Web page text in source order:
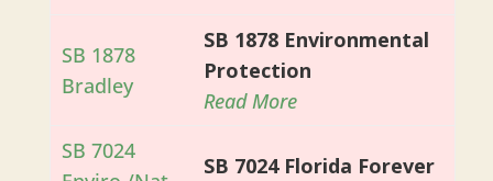
SB 1878
Bradley
SB 1878 Environmental
Protection
Read More
SB 7024
SB 7024 Florida Forever